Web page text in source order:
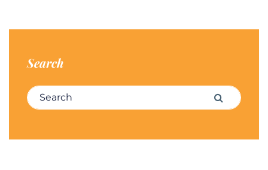
Search
Search for: Search